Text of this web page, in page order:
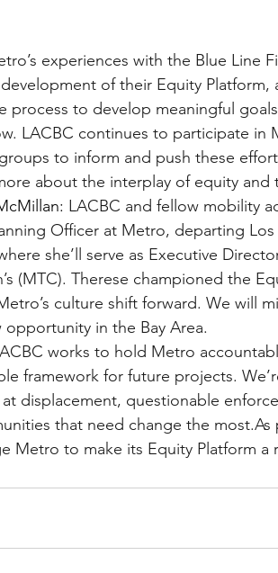
experiences with the Blue Line
of their Equity
process to develop meaningful
LACBC continues to participate in
to inform and push these
about the interplay of equity and
LACBC and fellow mobility
Officer at Metro, departing Los
she’ll serve as Executive
(MTC). Therese championed the
culture shift forward. We will
in the Bay Area.
works to hold Metro
framework for future projects.
displacement, questionable
that need change the most.As
Metro to make its Equity Platform a